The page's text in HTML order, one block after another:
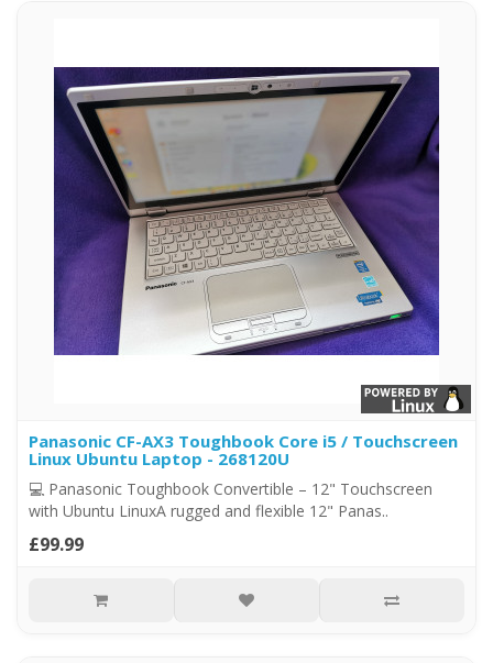
Panasonic CF-AX3 Toughbook Core i5 / Touchscreen
Linux Ubuntu Laptop - 268120U
💻 Panasonic Toughbook Convertible – 12" Touchscreen
with Ubuntu LinuxA rugged and flexible 12" Panas..
£99.99